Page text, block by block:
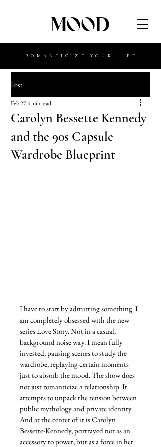
MOOD
ROMANTICIZE YOUR LIFE
Post
Carolyn Bessette Kennedy
and the 90s Capsule
Wardrobe Blueprint
Feb 274 min read
I have to start by admitting something. I
am completely obsessed with the new
series Love Story. Not in a casual,
background noise way. I mean fully
invested, pausing scenes to study the
wardrobe, replaying certain moments
just to absorb the mood. The show does
not just romanticize a relationship. It
attempts to unpack the tension between
public mythology and private identity.
And at the center of it is Carolyn
Bessette-Kennedy, portrayed not as an
accessory to power, but as a force in her